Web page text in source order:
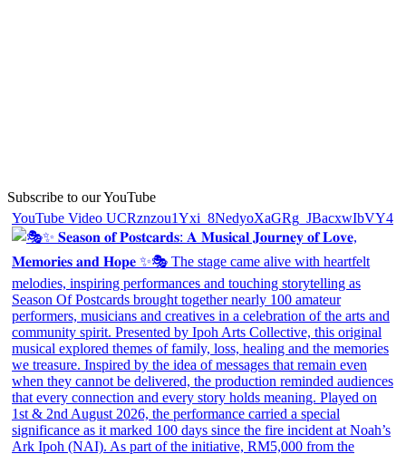
Subscribe to our YouTube
YouTube Video UCRznzou1Yxi_8NedyoXaGRg_JBacxwIbVY4